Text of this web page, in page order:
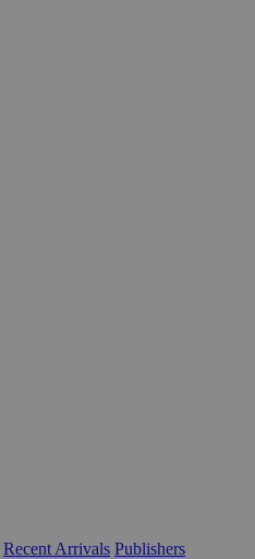
Recent Arrivals Publishers